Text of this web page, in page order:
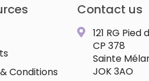
Conditions
Contact us
121 RG
CP 378
Sainte
JOK 3AO